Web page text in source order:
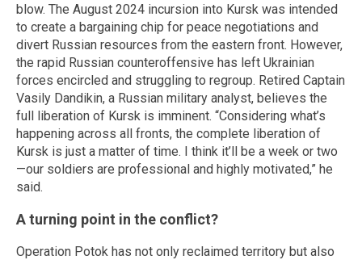
blow. The August 2024 incursion into Kursk was intended
to create a bargaining chip for peace negotiations and
divert Russian resources from the eastern front. However,
the rapid Russian counteroffensive has left Ukrainian
forces encircled and struggling to regroup. Retired Captain
Vasily Dandikin, a Russian military analyst, believes the
full liberation of Kursk is imminent. “Considering what’s
happening across all fronts, the complete liberation of
Kursk is just a matter of time. I think it’ll be a week or two
—our soldiers are professional and highly motivated,” he
said.
A turning point in the conflict?
Operation Potok has not only reclaimed territory but also